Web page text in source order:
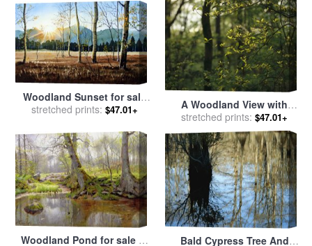
Woodland Sunset for sale
byPaul Dene Marlor
stretched prints: $47.01+
A Woodland View with
American Holly Tree in
Foreground for saleby
Raymond Gehman
stretched prints: $47.01+
Woodland Pond for saleby
Bald Cypress Tree And